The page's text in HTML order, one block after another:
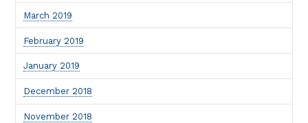
March 2019
February 2019
January 2019
December 2018
November 2018